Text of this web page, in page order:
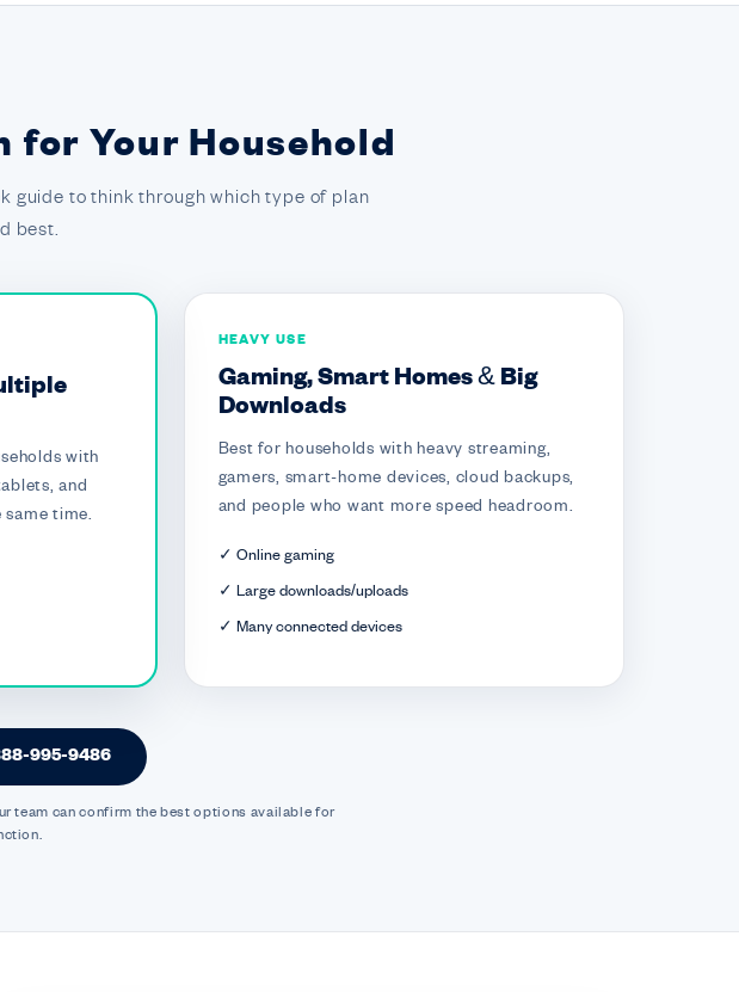
for Your Household
guide to think through which type of plan
best.
with
and
same time.
HEAVY USE
Gaming, Smart Homes & Big
Downloads
Best for households with heavy streaming,
gamers, smart-home devices, cloud backups,
and people who want more speed headroom.
✓ Online gaming
✓ Large downloads/uploads
✓ Many connected devices
995-9486
team can confirm the best options available for